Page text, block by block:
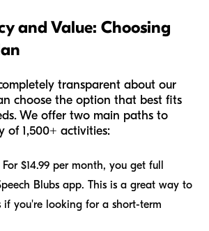
and Value: Choosing
transparent about our
choose the option that best fits
We offer two main paths to
of 1,500+ activities:
For $14.99 per month, you get full
Blubs app. This is a great way to
if you're looking for a short-term